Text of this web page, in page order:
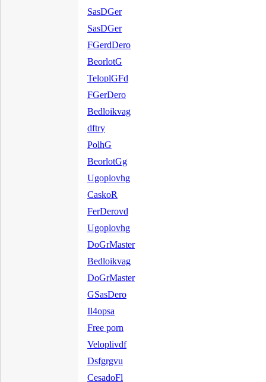
SasDGer
SasDGer
FGerdDero
BeorlotG
TeloplGFd
FGerDero
Bedloikvag
dftry
PolhG
BeorlotGg
Ugoplovhg
CaskoR
FerDerovd
Ugoplovhg
DoGrMaster
Bedloikvag
DoGrMaster
GSasDero
Il4opsa
Free porn
Veloplivdf
Dsfgrgvu
CesadoFl